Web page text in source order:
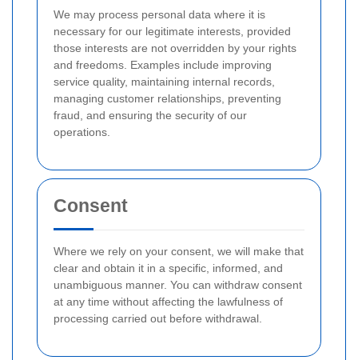
We may process personal data where it is
necessary for our legitimate interests, provided
those interests are not overridden by your rights
and freedoms. Examples include improving
service quality, maintaining internal records,
managing customer relationships, preventing
fraud, and ensuring the security of our
operations.
Consent
Where we rely on your consent, we will make that
clear and obtain it in a specific, informed, and
unambiguous manner. You can withdraw consent
at any time without affecting the lawfulness of
processing carried out before withdrawal.